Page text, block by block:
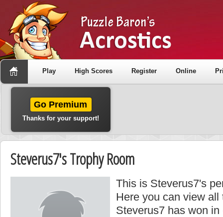
Play High Scores Register Online
Go Premium
Thanks for your support!
Steverus7's Trophy Room
This is Steverus7's
Here you can view all
Steverus7 has won